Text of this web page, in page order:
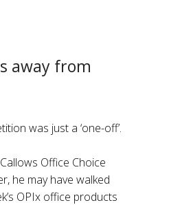
away from
was just a ‘one-off’.
Office Choice
he may have walked
OPIx office products